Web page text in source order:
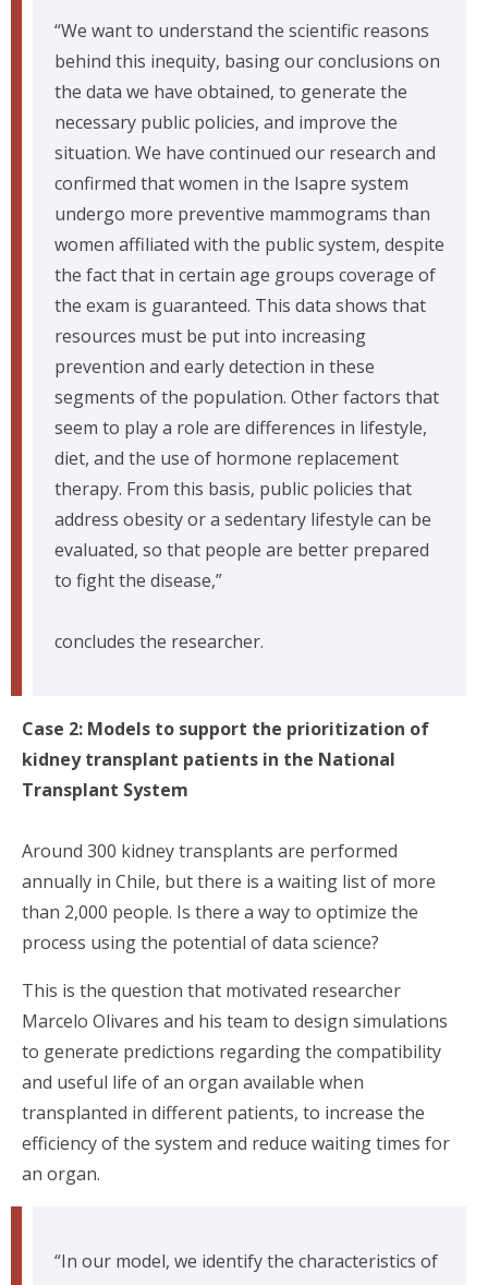
“We want to understand the scientific reasons
behind this inequity, basing our conclusions on
the data we have obtained, to generate the
necessary public policies, and improve the
situation. We have continued our research and
confirmed that women in the Isapre system
undergo more preventive mammograms than
women affiliated with the public system, despite
the fact that in certain age groups coverage of
the exam is guaranteed. This data shows that
resources must be put into increasing
prevention and early detection in these
segments of the population. Other factors that
seem to play a role are differences in lifestyle,
diet, and the use of hormone replacement
therapy. From this basis, public policies that
address obesity or a sedentary lifestyle can be
evaluated, so that people are better prepared
to fight the disease,”
concludes the researcher.
Case 2: Models to support the prioritization of
kidney transplant patients in the National
Transplant System
Around 300 kidney transplants are performed
annually in Chile, but there is a waiting list of more
than 2,000 people. Is there a way to optimize the
process using the potential of data science?
This is the question that motivated researcher
Marcelo Olivares and his team to design simulations
to generate predictions regarding the compatibility
and useful life of an organ available when
transplanted in different patients, to increase the
efficiency of the system and reduce waiting times for
an organ.
“In our model, we identify the characteristics of